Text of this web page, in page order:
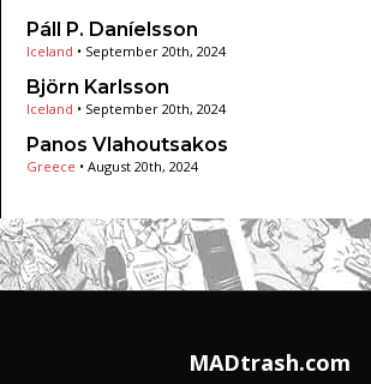
Páll P. Daníelsson
Iceland • September 20th, 2024
Björn Karlsson
Iceland • September 20th, 2024
Panos Vlahoutsakos
Greece • August 20th, 2024
MADtrash.com